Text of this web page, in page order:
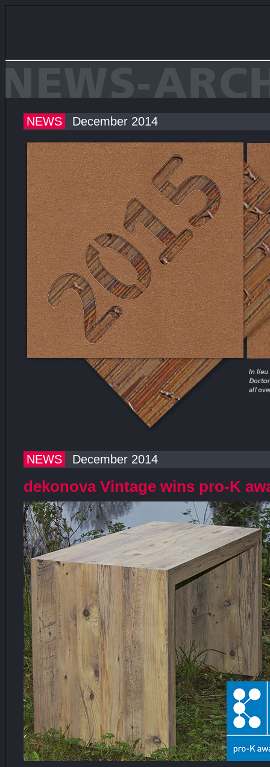
NEWS December 2014
NEWS December 2014
dekonova Vintage wins pro-K